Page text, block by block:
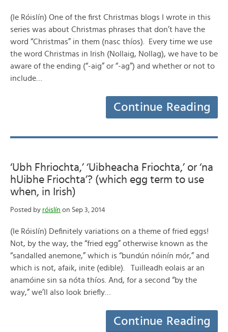
(le Róislín) One of the first Christmas blogs I wrote in this
series was about Christmas phrases that don’t have the
word “Christmas” in them (nasc thíos). Every time we use
the word Christmas in Irish (Nollaig, Nollag), we have to be
aware of the ending (“-aig” or “-ag”) and whether or not to
include…
Continue Reading
‘Ubh Fhriochta,’ ‘Uibheacha Friochta,’ or ‘na
hUibhe Friochta’? (which egg term to use
when, in Irish)
Posted by róislín on Sep 3, 2014
(le Róislín) Definitely variations on a theme of fried eggs!
Not, by the way, the “fried egg” otherwise known as the
“sandalled anemone,” which is “bundún nóinín mór,” and
which is not, afaik, inite (edible). Tuilleadh eolais ar an
anamóine sin sa nóta thíos. And, for a second “by the
way,” we’ll also look briefly…
Continue Reading